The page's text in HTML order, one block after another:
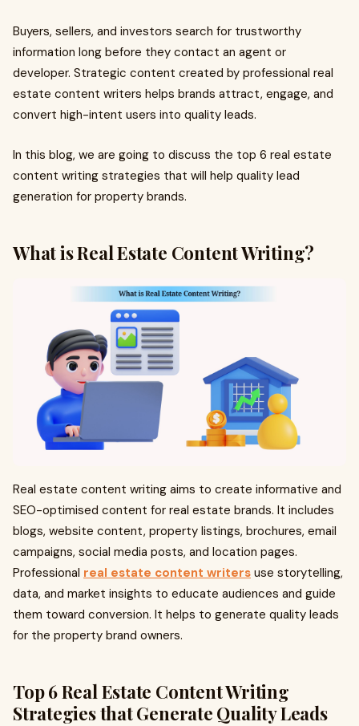
Buyers, sellers, and investors search for trustworthy
information long before they contact an agent or
developer. Strategic content created by professional real
estate content writers helps brands attract, engage, and
convert high-intent users into quality leads.
In this blog, we are going to discuss the top 6 real estate
content writing strategies that will help quality lead
generation for property brands.
What is Real Estate Content Writing?
Real estate content writing aims to create informative and
SEO-optimised content for real estate brands. It includes
blogs, website content, property listings, brochures, email
campaigns, social media posts, and location pages.
Professional real estate content writers use storytelling,
data, and market insights to educate audiences and guide
them toward conversion. It helps to generate quality leads
for the property brand owners.
Top 6 Real Estate Content Writing
Strategies that Generate Quality Leads